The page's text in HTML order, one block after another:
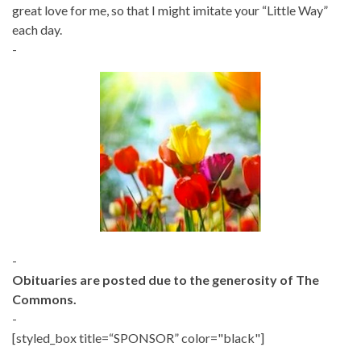
great love for me, so that I might imitate your “Little Way”
each day.
-
-
Obituaries are posted due to the generosity of The
Commons.
-
[styled_box title=“SPONSOR” color="black"]